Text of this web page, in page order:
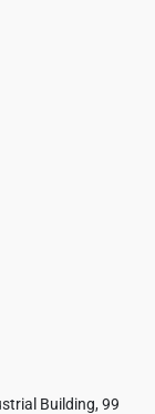
Building, 99